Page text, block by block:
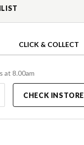
CLICK & COLLECT
at 8.00am
CHECK INSTORE